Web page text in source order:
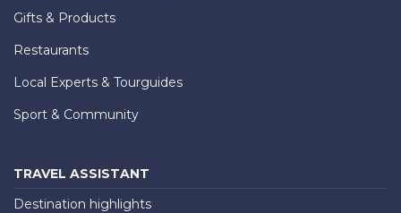
Gifts & Products
Restaurants
Local Experts & Tourguides
Sport & Community
TRAVEL ASSISTANT
Destination highlights